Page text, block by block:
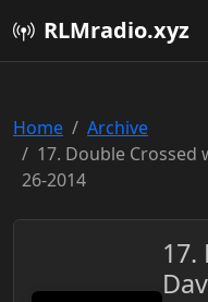
RLMradio.xyz
Home
Archive
17. Double Crossed
26-2014
17.